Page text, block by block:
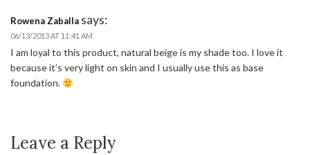
Rowena Zaballa says:
06/13/2013 AT 11:41 AM
I am loyal to this product, natural beige is my shade too. I love it
because it’s very light on skin and I usually use this as base
foundation.
Leave a Reply